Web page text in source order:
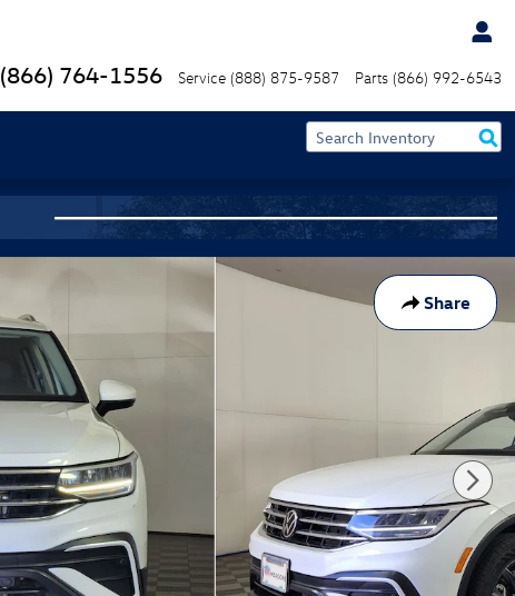
(866) 764-1556 Service (888) 875-9587 Parts (866) 992-6543
Share